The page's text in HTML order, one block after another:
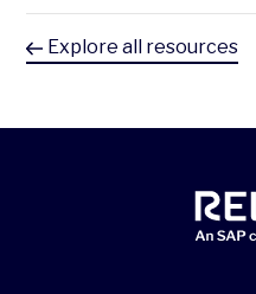
Explore all resources